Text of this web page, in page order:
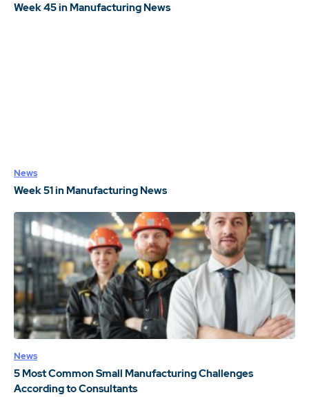
Week 45 in Manufacturing News
News
Week 51 in Manufacturing News
News
5 Most Common Small Manufacturing Challenges
According to Consultants